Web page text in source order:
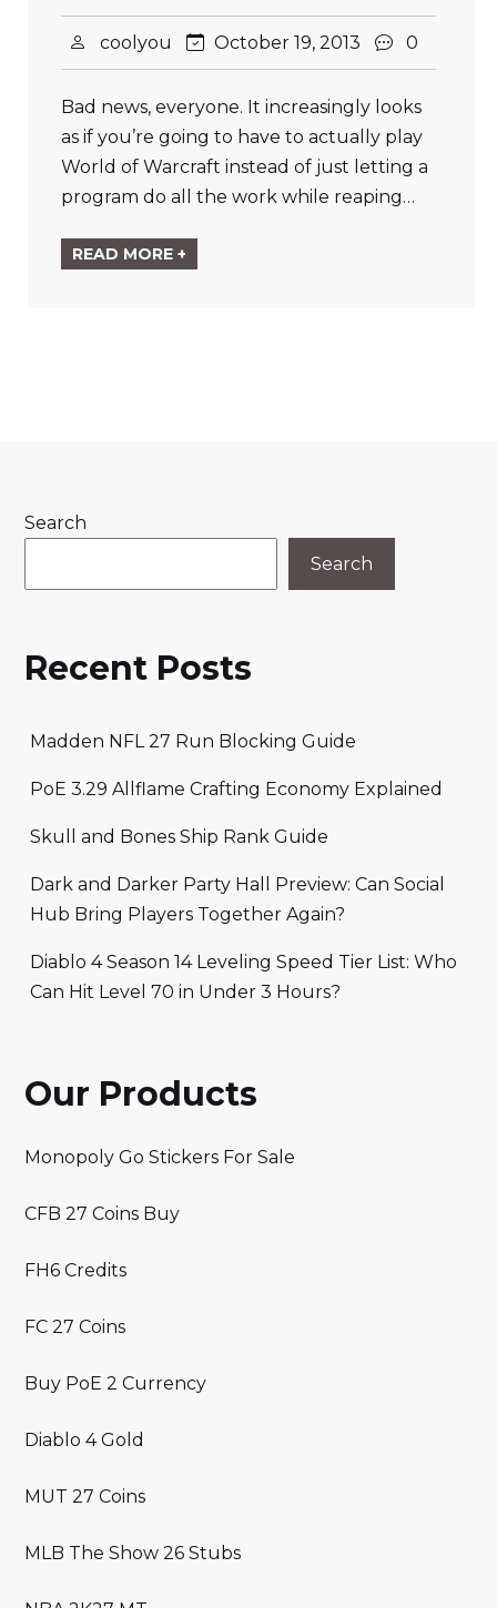
coolyou October 19, 2013 0
Bad news, everyone. It increasingly looks
as if you’re going to have to actually play
World of Warcraft instead of just letting a
program do all the work while reaping…
READ MORE +
Search
Search
Recent Posts
Madden NFL 27 Run Blocking Guide
PoE 3.29 Allflame Crafting Economy Explained
Skull and Bones Ship Rank Guide
Dark and Darker Party Hall Preview: Can Social
Hub Bring Players Together Again?
Diablo 4 Season 14 Leveling Speed Tier List: Who
Can Hit Level 70 in Under 3 Hours?
Our Products
Monopoly Go Stickers For Sale
CFB 27 Coins Buy
FH6 Credits
FC 27 Coins
Buy PoE 2 Currency
Diablo 4 Gold
MUT 27 Coins
MLB The Show 26 Stubs